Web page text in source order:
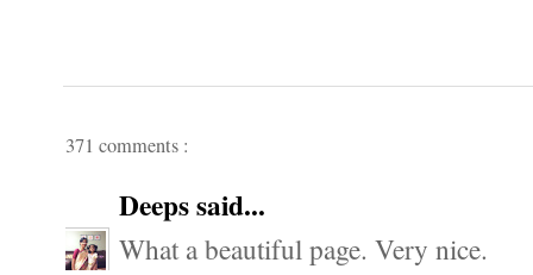
371 comments :
Deepssaid...
What a beautiful page. Very nice.